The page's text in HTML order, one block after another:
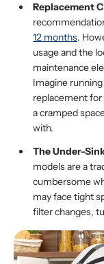
Replacement
12 months.
usage and the
maintenance
Imagine
replacement
a cramped
with.
The Under-
models are a
cumbersome
may face tight
filter changes,